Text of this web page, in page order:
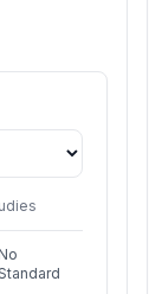
No